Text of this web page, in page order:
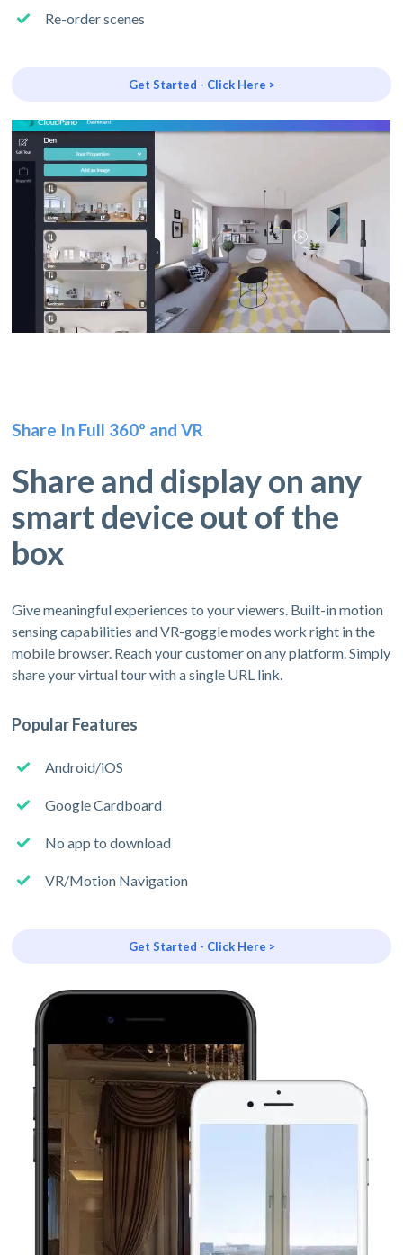
Re-order scenes
Get Started - Click Here >
Share In Full 360º and VR
Share and display on any
smart device out of the
box
Give meaningful experiences to your viewers. Built-in motion
sensing capabilities and VR-goggle modes work right in the
mobile browser. Reach your customer on any platform. Simply
share your virtual tour with a single URL link.
Popular Features
Android/iOS
Google Cardboard
No app to download
VR/Motion Navigation
Get Started - Click Here >